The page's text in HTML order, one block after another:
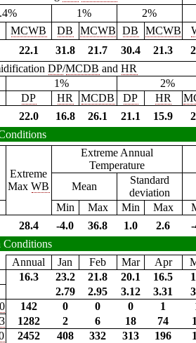
1%
2%
MCWB DB MCWB DB MCWB
22.1 31.8 21.7 30.4 21.3
DP/MCDB andHR
1%
2%
DP HR MCDB DP HR
22.0 16.8 26.1 21.1 15.9
Extreme
MaxWB
Extreme Annual
Temperature
Mean
Standard
deviation
Min Max Min Max
28.4 -4.0 36.8 1.0 2.6
Annual
Jan Feb Mar Apr
16.3 23.2 21.8 20.1 16.5
2.79 2.95 3.12 3.31
142 0 0 0 1
1282 2 6 18 74
2452 408 332 313 196